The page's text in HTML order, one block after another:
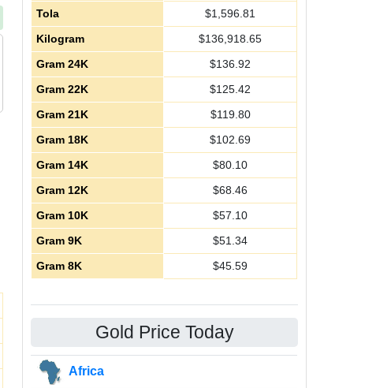
Tola
$1,596.81
Kilogram
$136,918.65
Gram 24K
$136.92
Gram 22K
$125.42
Gram 21K
$119.80
Gram 18K
$102.69
Gram 14K
$80.10
Gram 12K
$68.46
Gram 10K
$57.10
Gram 9K
$51.34
Gram 8K
$45.59
Gold Price Today
Africa